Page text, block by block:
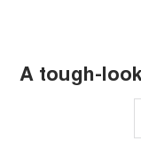
A tough-